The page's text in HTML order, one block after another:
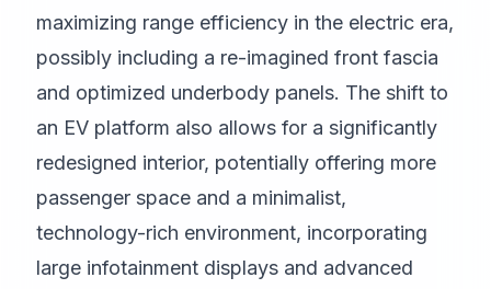
maximizing range efficiency in the electric era,
possibly including a re-imagined front fascia
and optimized underbody panels. The shift to
an EV platform also allows for a significantly
redesigned interior, potentially offering more
passenger space and a minimalist,
technology-rich environment, incorporating
large infotainment displays and advanced